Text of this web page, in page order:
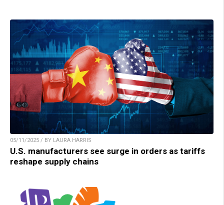
05/11/2025 / BY LAURA HARRIS
U.S. manufacturers see surge in orders as tariffs
reshape supply chains